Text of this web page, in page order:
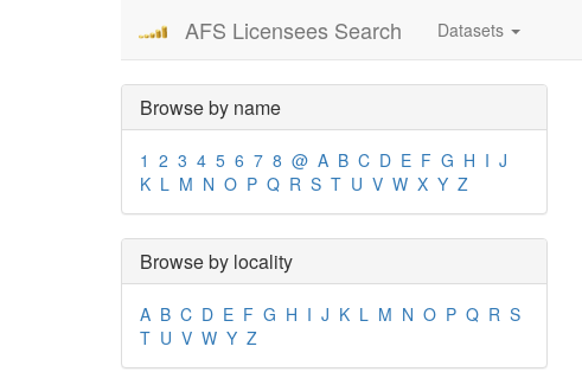
AFS Licensees Search Datasets
Browse by name
1 2 3 4 5 6 7 8 @ A B C D E F G H I J
K L M N O P Q R S T U V W X Y Z
Browse by locality
A B C D E F G H I J K L M N O P Q R S
T U V W Y Z